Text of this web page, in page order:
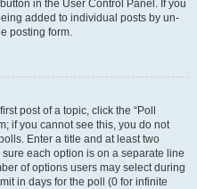
in the User Control Panel. If you
added to individual posts by un-
posting form.
post of a topic, click the “Poll
if you cannot see this, you do not
Enter a title and at least two
each option is on a separate line
of options users may select during
in days for the poll (0 for infinite